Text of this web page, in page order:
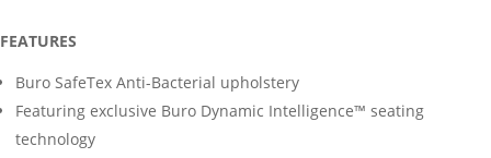
FEATURES
Buro SafeTex Anti-Bacterial upholstery
Featuring exclusive Buro Dynamic Intelligence™ seating
technology